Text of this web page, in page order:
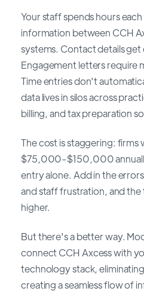
Your staff spends hours
information between CCH
systems. Contact details
Engagement letters require
Time entries don't
data lives in silos across
billing, and tax preparation
The cost is staggering: firms
$75,000-$150,000
entry alone. Add in the
and staff frustration, and the
higher.
But there's a better way.
connect CCH Axcess with
technology stack,
creating a seamless flow of